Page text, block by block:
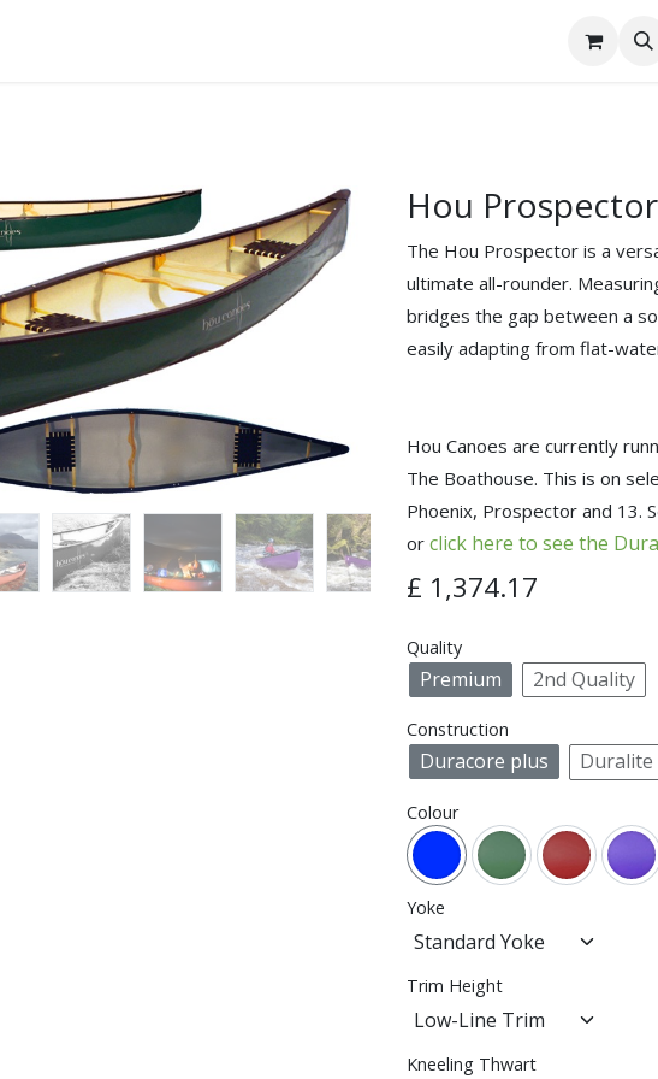
Hou Prospector
The ⁠Hou Prospector is a
ultimate all-rounder.
bridges the gap between a
easily adapting from flat-
Hou Canoes are currently
The Boathouse. This is on
Phoenix, Prospector and 13.
or click here to see the
£ 1,374.17
Quality
Premium 2nd Quality
Construction
Duracore plus Duralite
Colour
Yoke
Trim Height
Kneeling Thwart